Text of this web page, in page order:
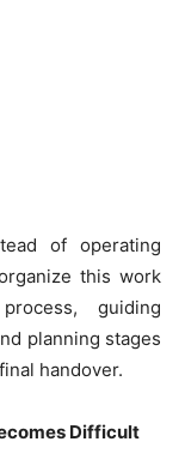
of operating
this work
guiding
planning stages
handover.
Difficult